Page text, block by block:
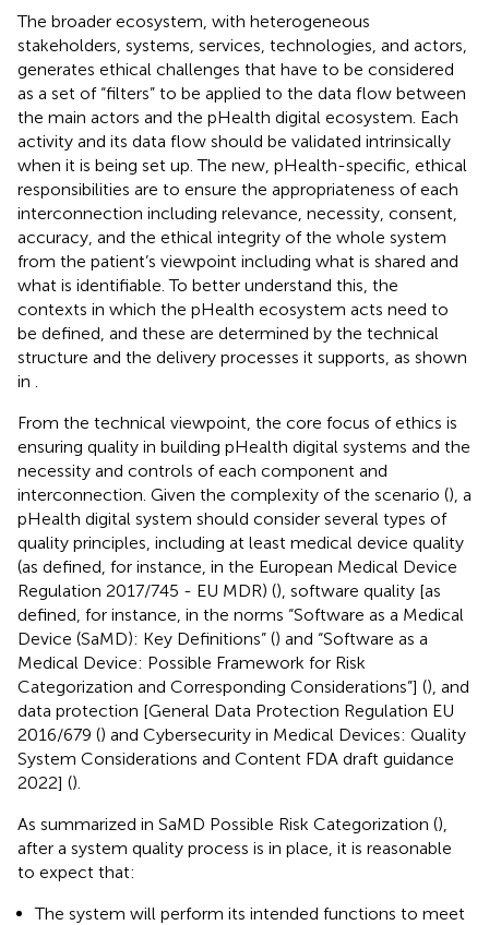
The broader ecosystem, with heterogeneous
stakeholders, systems, services, technologies, and actors,
generates ethical challenges that have to be considered
as a set of “filters” to be applied to the data flow between
the main actors and the pHealth digital ecosystem. Each
activity and its data flow should be validated intrinsically
when it is being set up. The new, pHealth-specific, ethical
responsibilities are to ensure the appropriateness of each
interconnection including relevance, necessity, consent,
accuracy, and the ethical integrity of the whole system
from the patient’s viewpoint including what is shared and
what is identifiable. To better understand this, the
contexts in which the pHealth ecosystem acts need to
be defined, and these are determined by the technical
structure and the delivery processes it supports, as shown
in
From the technical viewpoint, the core focus of ethics is
ensuring quality in building pHealth digital systems and the
necessity and controls of each component and
interconnection. Given the complexity of the scenario (), a
pHealth digital system should consider several types of
quality principles, including at least medical device quality
(as defined, for instance, in the European Medical Device
Regulation 2017/745 - EU MDR) (), software quality [as
defined, for instance, in the norms “Software as a Medical
Device (SaMD): Key Definitions” () and “Software as a
Medical Device: Possible Framework for Risk
Categorization and Corresponding Considerations”] (), and
data protection [General Data Protection Regulation EU
2016/679 () and Cybersecurity in Medical Devices: Quality
System Considerations and Content FDA draft guidance
2022] ().
As summarized in SaMD Possible Risk Categorization (),
after a system quality process is in place, it is reasonable
to expect that:
The system will perform its intended functions to meet